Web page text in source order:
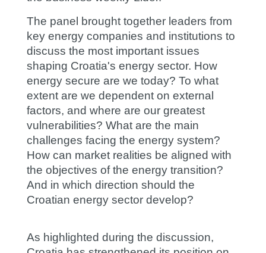
The panel brought together leaders from
key energy companies and institutions to
discuss the most important issues
shaping Croatia's energy sector. How
energy secure are we today? To what
extent are we dependent on external
factors, and where are our greatest
vulnerabilities? What are the main
challenges facing the energy system?
How can market realities be aligned with
the objectives of the energy transition?
And in which direction should the
Croatian energy sector develop?
As highlighted during the discussion,